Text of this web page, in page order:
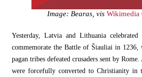
Image: Bearas, vis Wikimedia
Yesterday, Latvia and Lithuania
commemorate the Battle of Šiauliai in
pagan tribes defeated crusaders sent by
were forcefully converted to Christianity in